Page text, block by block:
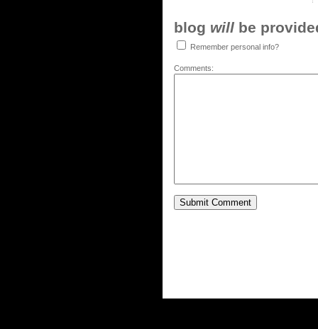
blog will be
Remember personal info?
Comments: